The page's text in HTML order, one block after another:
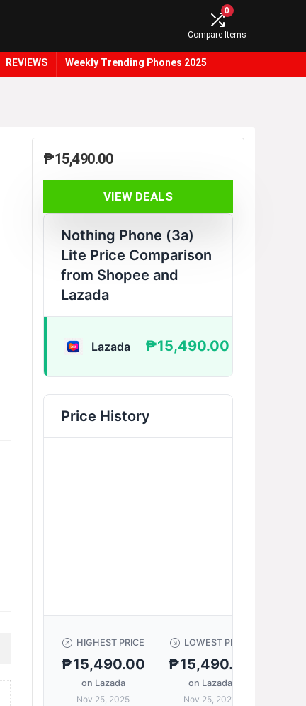
0
Compare Items
REVIEWS Weekly Trending Phones 2025
₱15,490.00
VIEW DEALS
Nothing Phone (3a)
Lite Price Comparison
from Shopee and
Lazada
Lazada ₱15,490.00
Price History
HIGHEST PRICE
₱15,490.00
on Lazada
Nov 25, 2025
LOWEST PRICE
₱15,490.00
on Lazada
Nov 25, 2025